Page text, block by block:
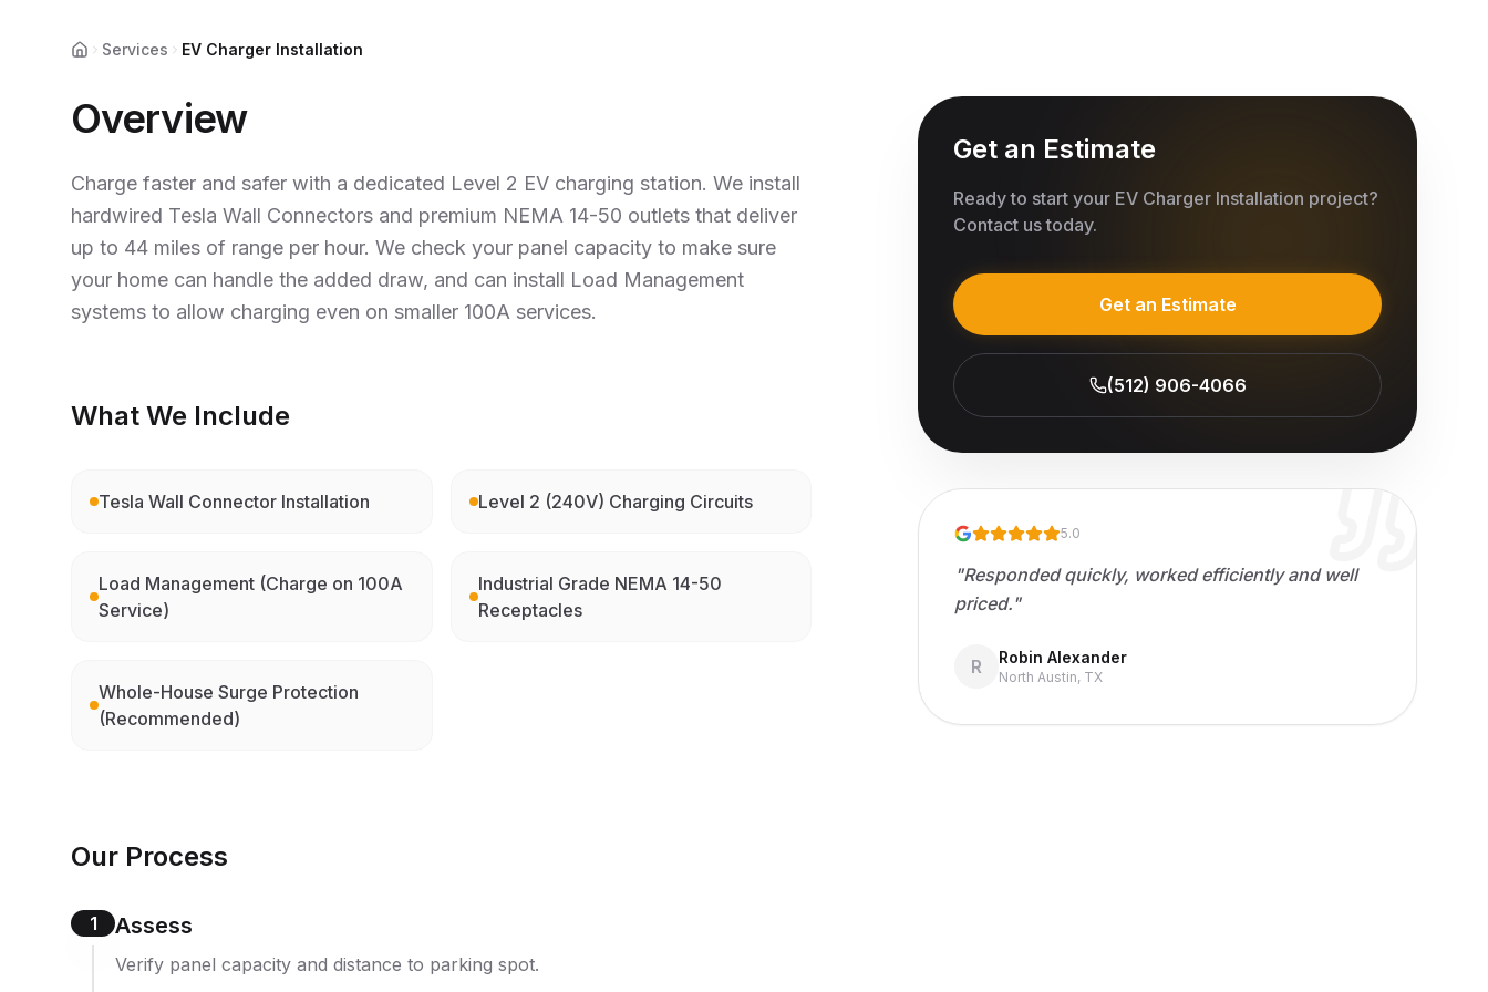
HomeServices EV Charger Installation
Overview
Charge faster and safer with a dedicated Level 2 EV charging station. We install
hardwired Tesla Wall Connectors and premium NEMA 14-50 outlets that deliver
up to 44 miles of range per hour. We check your panel capacity to make sure
your home can handle the added draw, and can install Load Management
systems to allow charging even on smaller 100A services.
What We Include
Tesla Wall Connector Installation Level 2 (240V) Charging Circuits
Load Management (Charge on 100A
Service)
Industrial Grade NEMA 14-50
Receptacles
Whole-House Surge Protection
(Recommended)
Our Process
1 Assess
Verify panel capacity and distance to parking spot.
Get an Estimate
Ready to start your EV Charger Installation project?
Contact us today.
Get an Estimate
(512) 906-4066
5.0
"Responded quickly, worked efficiently and well
priced."
R Robin Alexander
North Austin, TX